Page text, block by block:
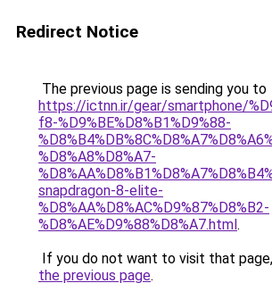
Redirect Notice
The previous page is sending you to
https://ictnn.ir/gear/smartphone/
f8-%D9%BE%D8%B1%D9%88-
%D8%A8%D8%A7-
snapdragon-8-elite-
%D8%AA%D8%AC%D9%87%D8%B2-
%D8%AE%D9%88%D8%A7.html.
If you do not want to visit that
the previous page.